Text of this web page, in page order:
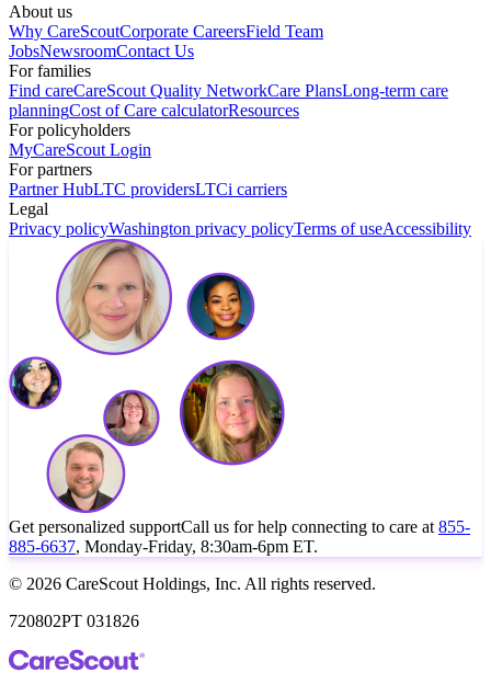
About us
Why CareScoutCorporate CareersField Team
JobsNewsroomContact Us
For families
Find careCareScout Quality NetworkCare PlansLong-term care
planningCost of Care calculatorResources
For policyholders
MyCareScout Login
For partners
Partner HubLTC providersLTCi carriers
Legal
Privacy policyWashington privacy policyTerms of useAccessibility
Get personalized supportCall us for help connecting to care at 855-
885-6637, Monday-Friday, 8:30am-6pm ET.
© 2026 CareScout Holdings, Inc. All rights reserved.
720802PT 031826